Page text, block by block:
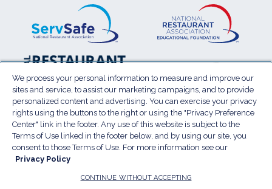
window)
National
Restaurant
Association
Show
(Opens
in
a
new
window)
Law
in
a
new
Terms of Use
Sitemap
Privacy Policy
Do Not Sell My Personal Information(Opens
a
Privacy Preference Center
© 2026 National Restaurant Association. All rights
We process your personal information to measure and improve our
sites and service, to assist our marketing campaigns, and to provide
personalized content and advertising. You can exercise your privacy
rights using the buttons to the right or using the "Privacy Preference
Center" link in the footer. Any use of this website is subject to the
Terms of Use linked in the footer below, and by using our site, you
consent to those Terms of Use. For more information see our
Privacy Policy
CONTINUE WITHOUT ACCEPTING